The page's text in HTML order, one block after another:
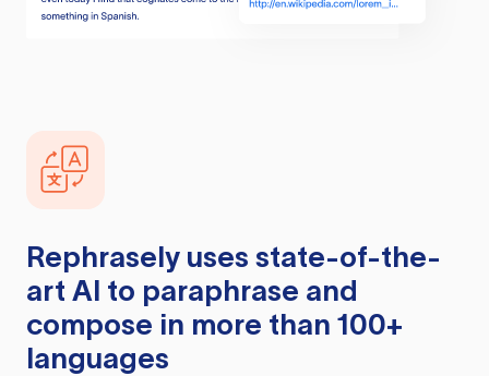
Rephrasely uses state-of-the-
art AI to paraphrase and
compose in more than 100+
languages